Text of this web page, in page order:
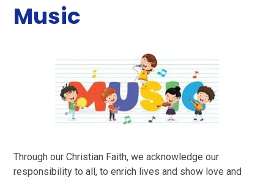
Music
​Through our Christian Faith, we acknowledge our
responsibility to all, to enrich lives and show love and